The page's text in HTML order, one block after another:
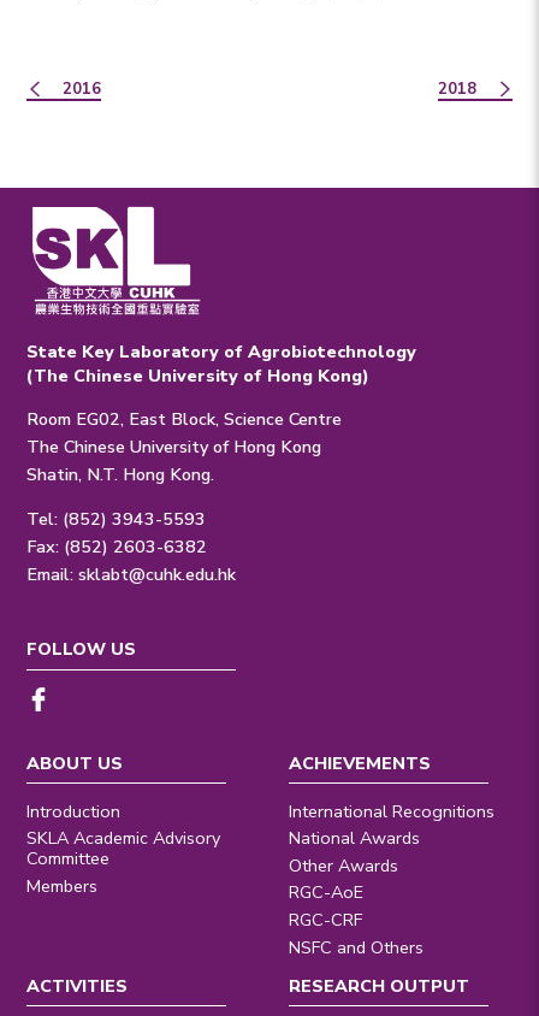
2016 2018
State Key Laboratory of Agrobiotechnology
(The Chinese University of Hong Kong)
Room EG02, East Block, Science Centre
The Chinese University of Hong Kong
Shatin, N.T. Hong Kong.
Tel: (852) 3943-5593
Fax: (852) 2603-6382
Email:sklabt@cuhk.edu.hk
ABOUT US
Introduction
SKLA Academic Advisory
Committee
Members
ACHIEVEMENTS
International Recognitions
National Awards
Other Awards
RGC-AoE
RGC-CRF
NSFC and Others
ACTIVITIES
RESEARCH OUTPUT
FOLLOW US